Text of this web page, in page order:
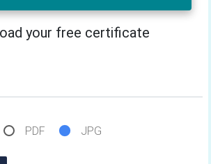
your free certificate
PDF JPG